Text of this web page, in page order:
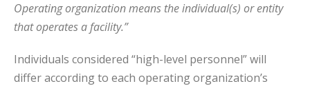
Operating organization means the individual(s) or entity
that operates a facility.”
Individuals considered “high-level personnel” will
differ according to each operating organization’s